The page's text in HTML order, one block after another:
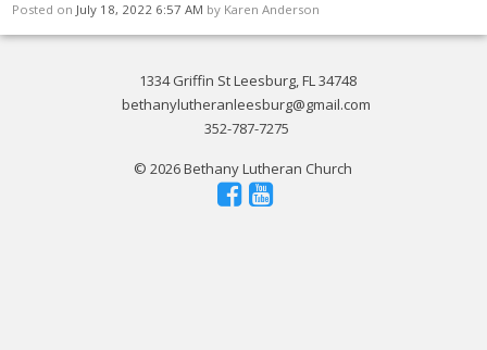
Posted on July 18, 2022 6:57 AM by Karen Anderson
1334 Griffin St Leesburg, FL 34748
bethanylutheranleesburg@gmail.com
352-787-7275
© 2026 Bethany Lutheran Church